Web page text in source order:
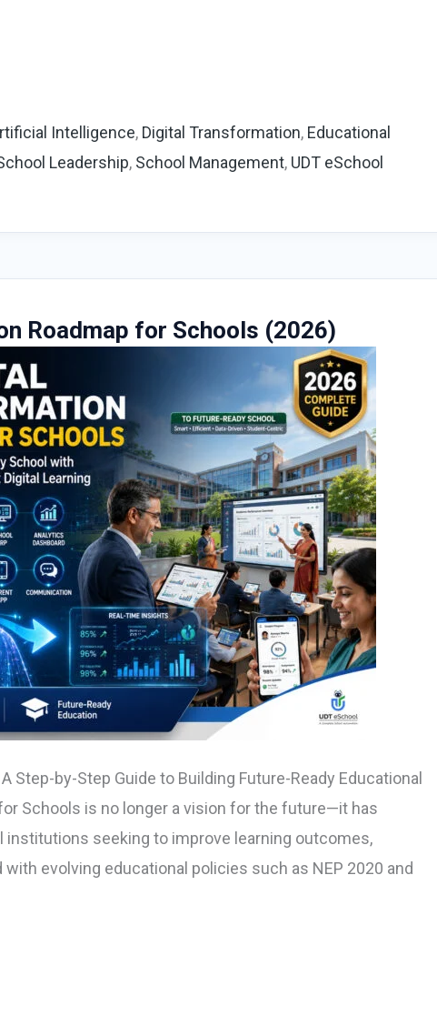
Intelligence, Digital Transformation, Educational
Leadership, School Management, UDT eSchool
Roadmap for Schools (2026)
Step-by-Step Guide to Building Future-Ready Educational
Schools is no longer a vision for the future—it has
seeking to improve learning outcomes,
evolving educational policies such as NEP 2020 and